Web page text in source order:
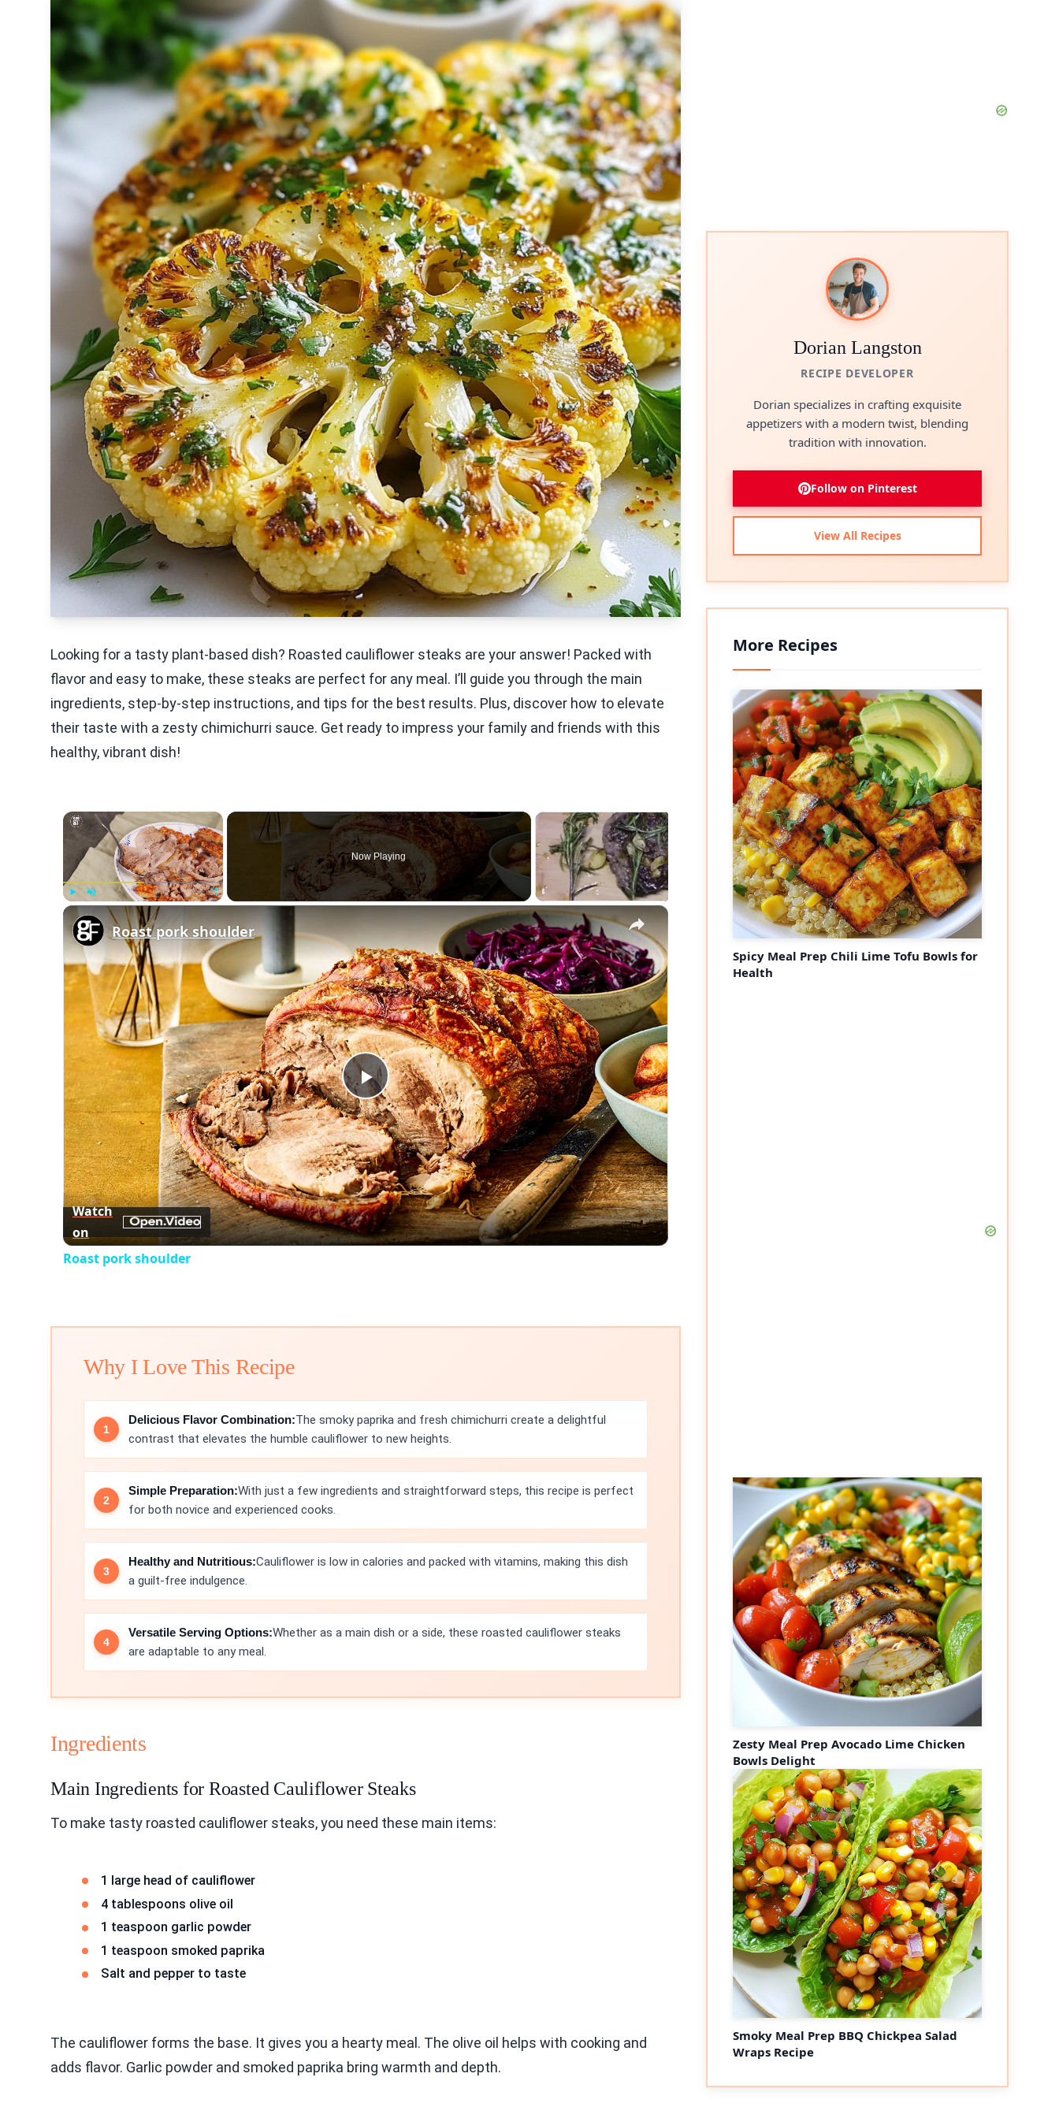
Looking for a tasty plant-based dish? Roasted cauliflower steaks are your answer! Packed with
flavor and easy to make, these steaks are perfect for any meal. I’ll guide you through the main
ingredients, step-by-step instructions, and tips for the best results. Plus, discover how to elevate
their taste with a zesty chimichurri sauce. Get ready to impress your family and friends with this
healthy, vibrant dish!
×
Unmute
Now Playing
×
Play
Video
Roast pork shoulder
Watch
on
Roast pork shoulder
Why I Love This Recipe
Delicious Flavor Combination:The smoky paprika and fresh chimichurri create a delightful
contrast that elevates the humble cauliflower to new heights.
Simple Preparation:With just a few ingredients and straightforward steps, this recipe is perfect
for both novice and experienced cooks.
Healthy and Nutritious:Cauliflower is low in calories and packed with vitamins, making this dish
a guilt-free indulgence.
Versatile Serving Options:Whether as a main dish or a side, these roasted cauliflower steaks
are adaptable to any meal.
Ingredients
Main Ingredients for Roasted Cauliflower Steaks
To make tasty roasted cauliflower steaks, you need these main items:
1 large head of cauliflower
4 tablespoons olive oil
1 teaspoon garlic powder
1 teaspoon smoked paprika
Salt and pepper to taste
The cauliflower forms the base. It gives you a hearty meal. The olive oil helps with cooking and
adds flavor. Garlic powder and smoked paprika bring warmth and depth.
Dorian Langston
RECIPE DEVELOPER
Dorian specializes in crafting exquisite
appetizers with a modern twist, blending
tradition with innovation.
Follow on Pinterest
View All Recipes
More Recipes
Spicy Meal Prep Chili Lime Tofu Bowls for
Health
Zesty Meal Prep Avocado Lime Chicken
Bowls Delight
Smoky Meal Prep BBQ Chickpea Salad
Wraps Recipe